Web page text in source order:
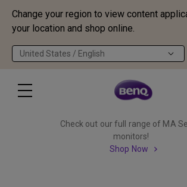
Change your region to view content
your location and shop online.
United States / English
Check out our full range of MA
monitors!
Shop Now